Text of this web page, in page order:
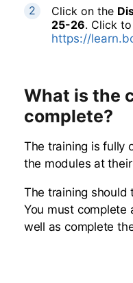
Click on the
25-26. Click
https://
What is the
complete?
The training is fully
the modules at
The training
You must complete
well as complete